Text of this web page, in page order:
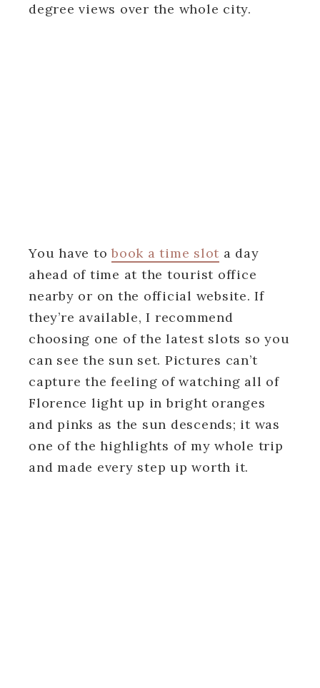
degree views over the whole city.
You have to book a time slot a day
ahead of time at the tourist office
nearby or on the official website. If
they’re available, I recommend
choosing one of the latest slots so you
can see the sun set. Pictures can’t
capture the feeling of watching all of
Florence light up in bright oranges
and pinks as the sun descends; it was
one of the highlights of my whole trip
and made every step up worth it.